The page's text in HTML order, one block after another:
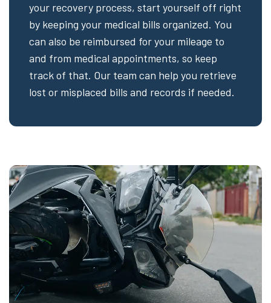
your recovery process, start yourself off right
by keeping your medical bills organized. You
can also be reimbursed for your mileage to
and from medical appointments, so keep
track of that. Our team can help you retrieve
lost or misplaced bills and records if needed.